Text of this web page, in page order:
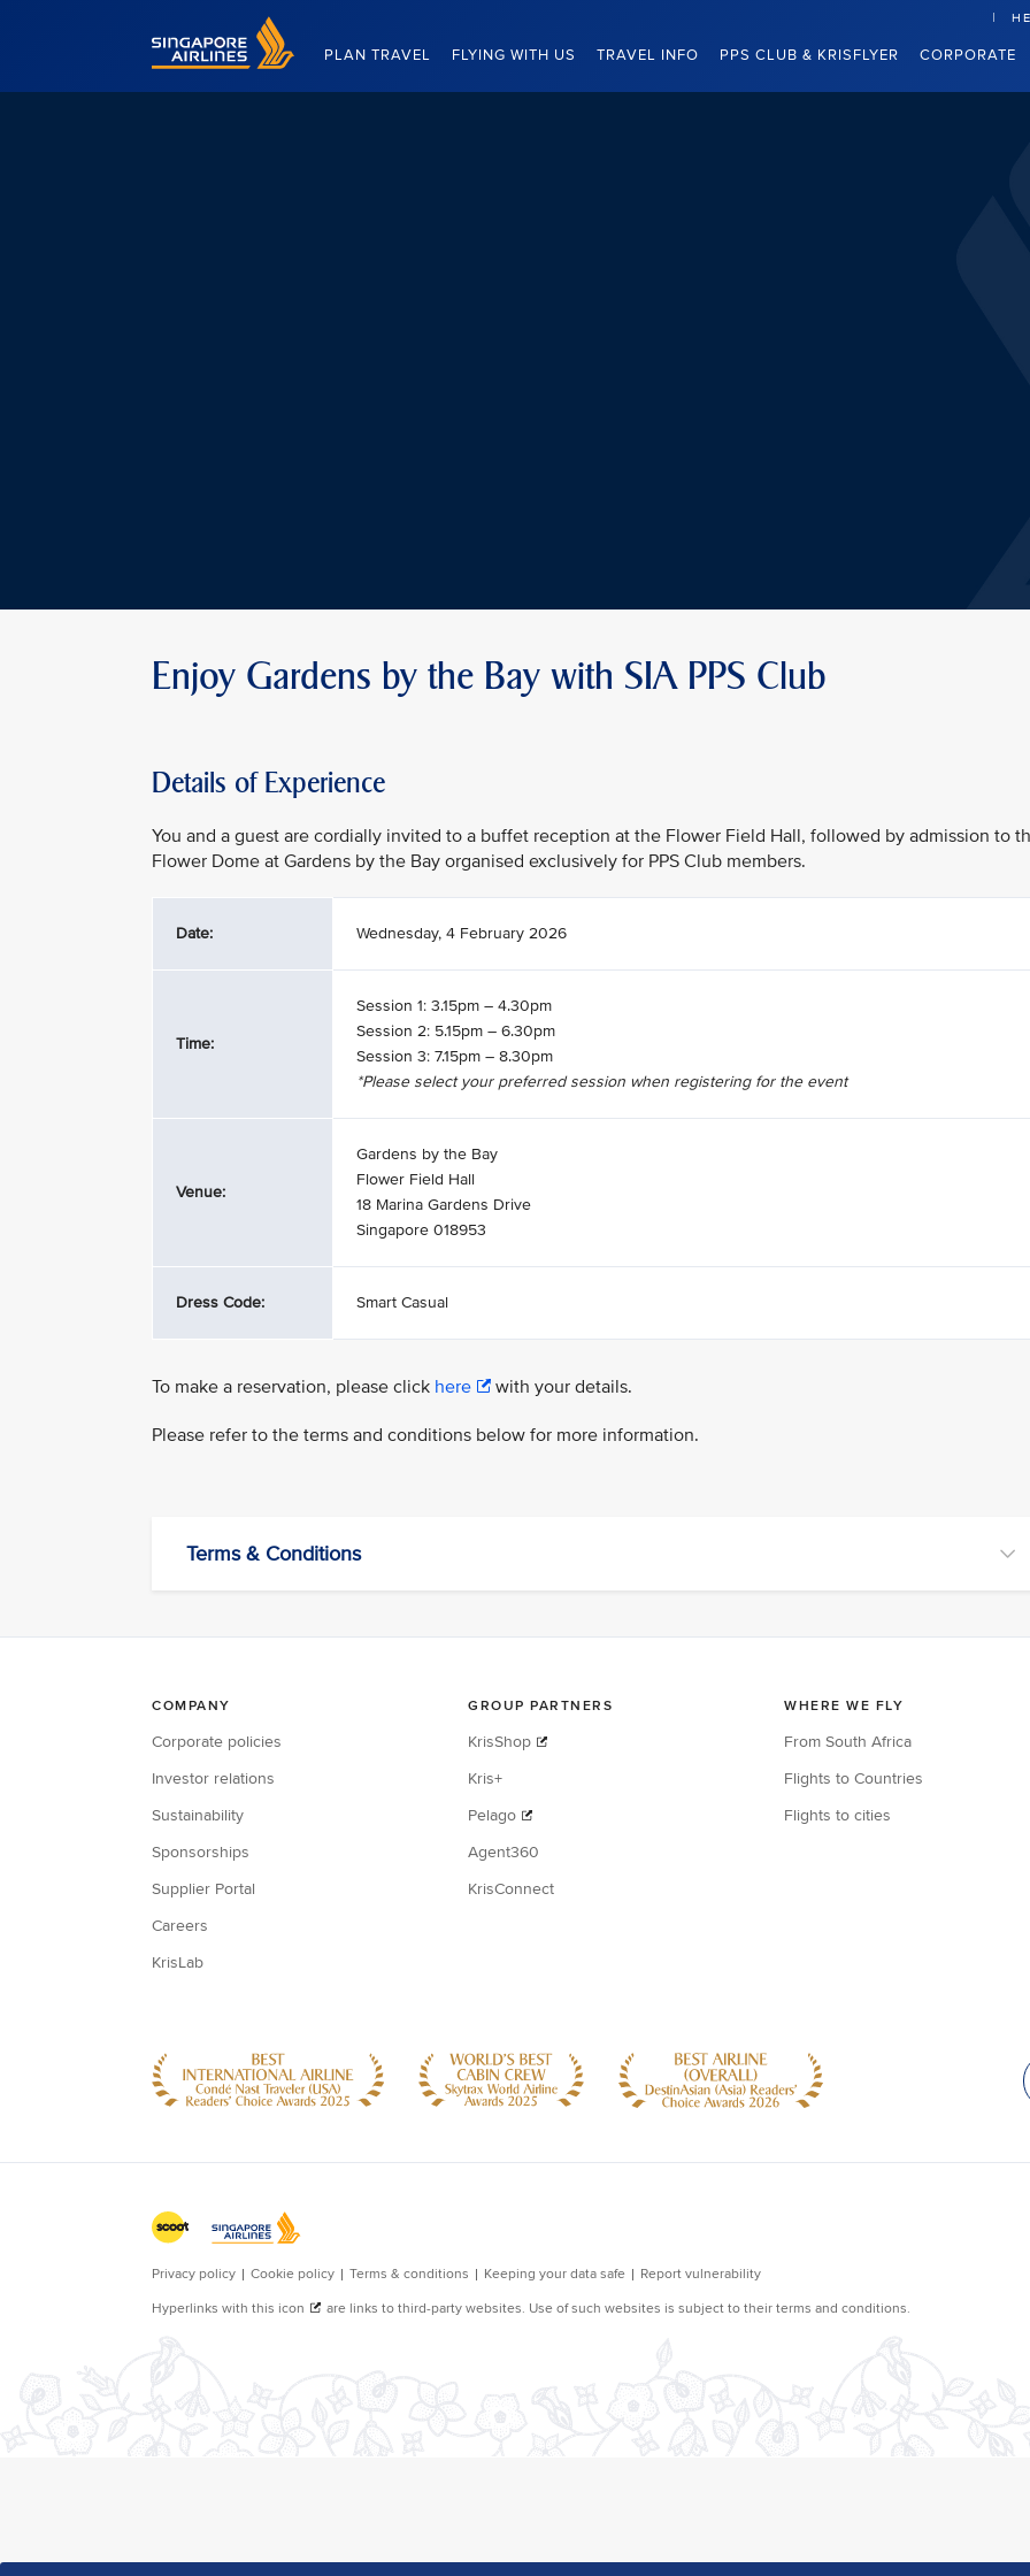
Singapore Airlines Home
PLAN TRAVEL FLYING WITH US TRAVEL INFO PPS CLUB & KRISFLYER CORPORATE
Enjoy Gardens by the Bay with SIA PPS Club
Details of Experience
You and a guest are cordially invited to a buffet reception at the Flower Field Hall, followed by admission to
Flower Dome at Gardens by the Bay organised exclusively for PPS Club members.
Date: Wednesday, 4 February 2026
Time:
Session 1: 3.15pm – 4.30pm
Session 2: 5.15pm – 6.30pm
Session 3: 7.15pm – 8.30pm
*Please select your preferred session when registering for the event
Venue:
Gardens by the Bay
Flower Field Hall
18 Marina Gardens Drive
Singapore 018953
Dress Code: Smart Casual
To make a reservation, please click here with your details.
Please refer to the terms and conditions below for more information.
Terms & Conditions